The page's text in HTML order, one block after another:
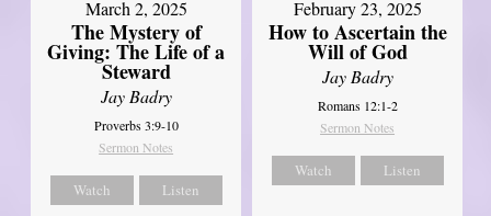
March 2, 2025
The Mystery of
Giving: The Life of a
Steward
Jay Badry
Proverbs 3:9-10
Sermon Notes
Watch Listen
February 23, 2025
How to Ascertain the
Will of God
Jay Badry
Romans 12:1-2
Sermon Notes
Watch Listen